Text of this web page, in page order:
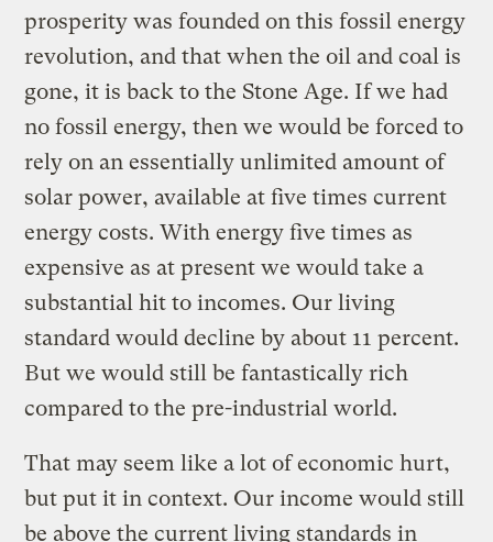
prosperity was founded on this fossil energy
revolution, and that when the oil and coal is
gone, it is back to the Stone Age. If we had
no fossil energy, then we would be forced to
rely on an essentially unlimited amount of
solar power, available at five times current
energy costs. With energy five times as
expensive as at present we would take a
substantial hit to incomes. Our living
standard would decline by about 11 percent.
But we would still be fantastically rich
compared to the pre-industrial world.
That may seem like a lot of economic hurt,
but put it in context. Our income would still
be above the current living standards in